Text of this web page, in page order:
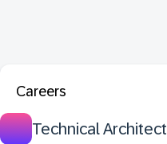
Careers
Technical Architect